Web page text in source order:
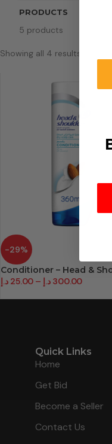
PRODUCTS
5 products
Showing all 4 results
-29%
Conditioner – Head &
25.00 د.إ – 300.00 د.إ
Quick Links
Home
Get Bid
Become a Seller
Contact Us